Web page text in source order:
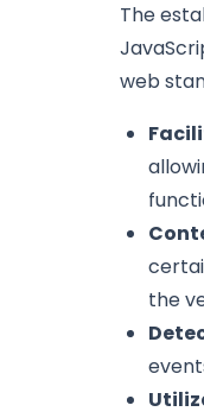
The
web
the